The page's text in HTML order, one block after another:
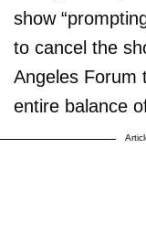
show
to cancel the
Angeles Forum
entire balance